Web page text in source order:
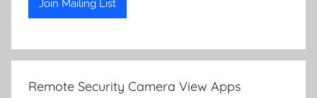
Remote Security Camera View Apps